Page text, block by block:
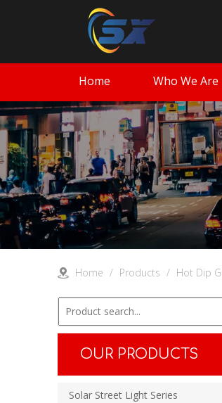
Home Who We Are
Home / Products / Hot Dip
OUR PRODUCTS
Solar Street Light Series